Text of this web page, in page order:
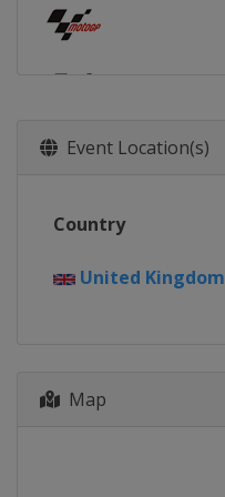
Event Location(s)
Country
United Kingdom
Map